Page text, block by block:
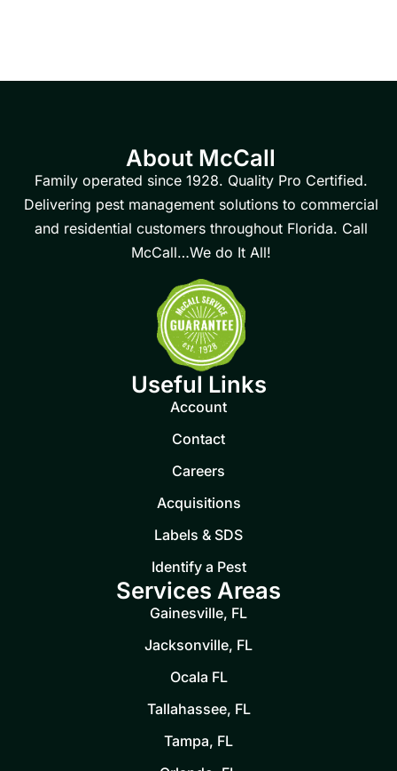
About McCall
Family operated since 1928. Quality Pro Certified.
Delivering pest management solutions to commercial
and residential customers throughout Florida. Call
McCall…We do It All!
Useful Links
Account
Contact
Careers
Acquisitions
Labels & SDS
Identify a Pest
Services Areas
Gainesville, FL
Jacksonville, FL
Ocala FL
Tallahassee, FL
Tampa, FL